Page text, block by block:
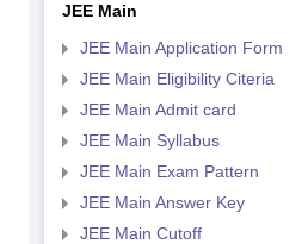
JEE Main
JEE Main Application Form
JEE Main Eligibility Citeria
JEE Main Admit card
JEE Main Syllabus
JEE Main Exam Pattern
JEE Main Answer Key
JEE Main Cutoff